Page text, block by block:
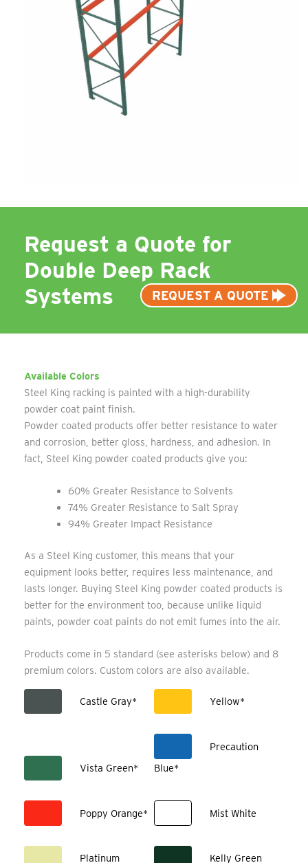
Request a Quote for
Double Deep Rack
Systems
REQUEST A QUOTE
Available Colors
Steel King racking is painted with a high-durability
powder coat paint finish.
Powder coated products offer better resistance to water
and corrosion, better gloss, hardness, and adhesion. In
fact, Steel King powder coated products give you:
60% Greater Resistance to Solvents
74% Greater Resistance to Salt Spray
94% Greater Impact Resistance
As a Steel King customer, this means that your
equipment looks better, requires less maintenance, and
lasts longer. Buying Steel King powder coated products is
better for the environment too, because unlike liquid
paints, powder coat paints do not emit fumes into the air.
Products come in 5 standard (see asterisks below) and 8
premium colors. Custom colors are also available.
Castle Gray* Yellow*
Vista Green*
Precaution
Blue*
Poppy Orange* Mist White
Platinum Kelly Green